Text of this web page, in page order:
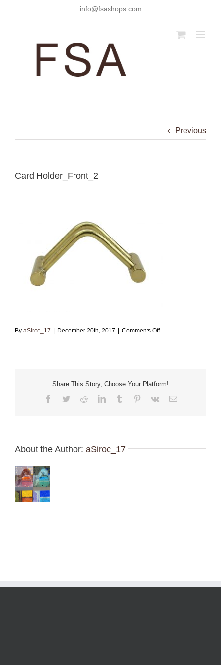
info@fsashops.com
Previous
Card Holder_Front_2
By aSiroc_17 December 20th, 2017 Comments Offon
Share This Story, Choose Your Platform!
Facebook
TwitterRedditLinkedInTumblr Pinterest
Vk Email
About the Author: aSiroc_17